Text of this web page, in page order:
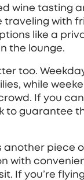
wine tasting
traveling with
like a
the lounge.
too.
while
If you
to guarantee
another piece
with
If you’re